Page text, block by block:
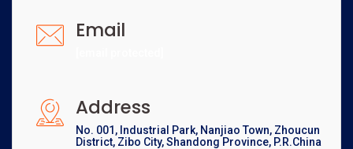
Email
Address
No. 001, Industrial Park, Nanjiao Town, Zhoucun
District, Zibo City, Shandong Province, P.R.China